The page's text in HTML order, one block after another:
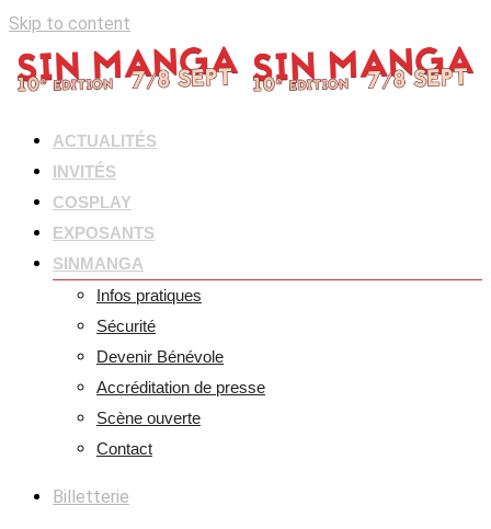
Skip to content
ACTUALITÉS
INVITÉS
COSPLAY
EXPOSANTS
SINMANGA
Infos pratiques
Sécurité
Devenir Bénévole
Accréditation de presse
Scène ouverte
Contact
Billetterie